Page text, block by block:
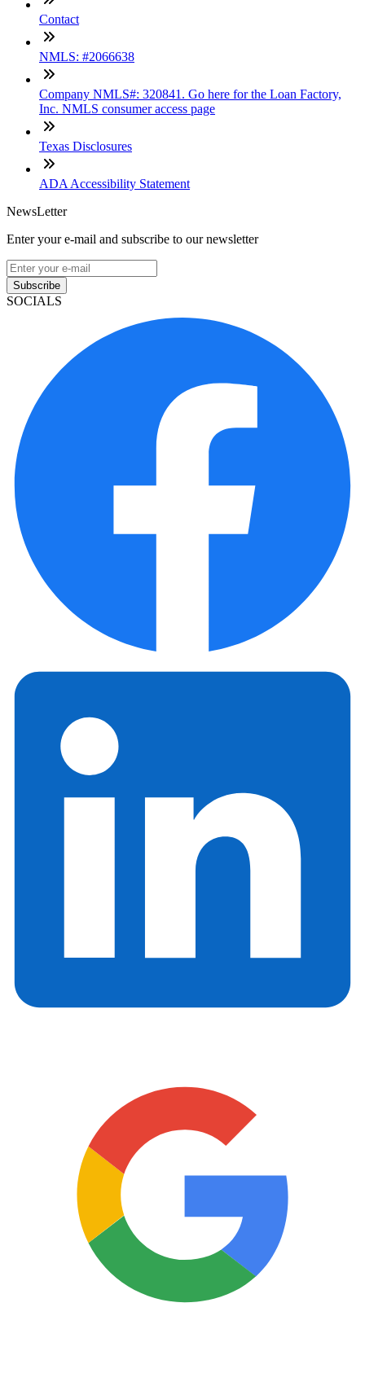
Contact
NMLS: #2066638
Company NMLS#: 320841. Go here for the Loan Factory,
Inc. NMLS consumer access page
Texas Disclosures
ADA Accessibility Statement
NewsLetter
Enter your e-mail and subscribe to our newsletter
Subscribe
SOCIALS